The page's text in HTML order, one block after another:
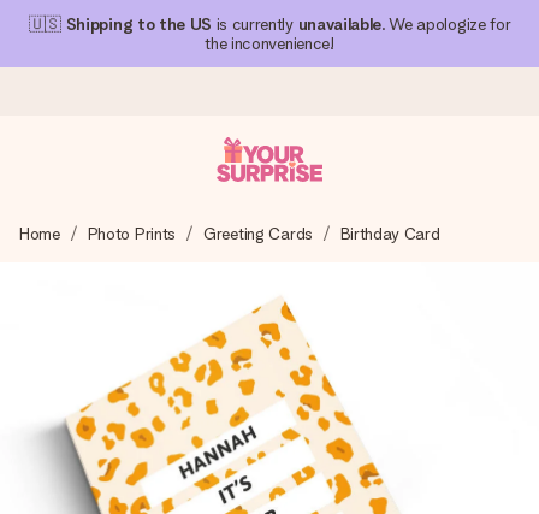
🇺🇸 Shipping to the US is currently unavailable. We apologize for
the inconvenience!
We craft your gift with care and send it off in a flash – so
4.1 (based on +15,000 reviews)
Our gifts inspire. Customers rate us 4,1 on Google Reviews
(total across all countries we ship to).
Home Photo Prints Greeting Cards Birthday Card